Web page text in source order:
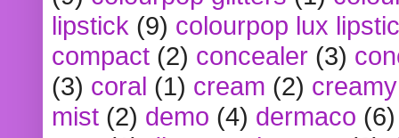
lipstick (9) colourpop lux
compact (2) concealer (3)
(3) coral (1) cream (2)
mist (2) demo (4) dermaco (6)